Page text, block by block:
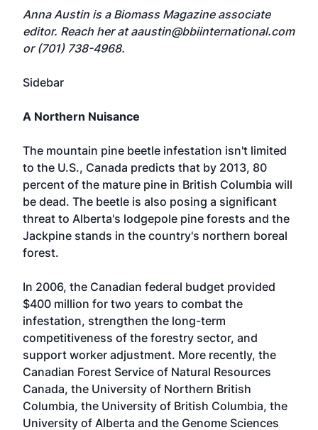
Anna Austin is a Biomass Magazine associate
editor. Reach her ataaustin@bbiinternational.com
or (701) 738-4968.
Sidebar
A Northern Nuisance
The mountain pine beetle infestation isn't limited
to the U.S., Canada predicts that by 2013, 80
percent of the mature pine in British Columbia will
be dead. The beetle is also posing a significant
threat to Alberta's lodgepole pine forests and the
Jackpine stands in the country's northern boreal
forest.
In 2006, the Canadian federal budget provided
$400 million for two years to combat the
infestation, strengthen the long-term
competitiveness of the forestry sector, and
support worker adjustment. More recently, the
Canadian Forest Service of Natural Resources
Canada, the University of Northern British
Columbia, the University of British Columbia, the
University of Alberta and the Genome Sciences